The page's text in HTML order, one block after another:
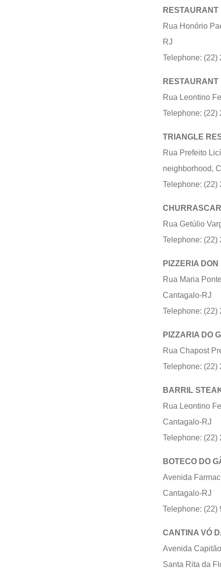
RESTAURANT
Rua Honório
RJ
Telephone: (22)
RESTAURANT
Rua Leontino
Telephone: (22)
TRIANGLE
Rua Prefeito
neighborhood,
Telephone: (22)
Rua Getúlio
Telephone: (22)
PIZZERIA
Rua Maria
Cantagalo-RJ
Telephone: (22)
PIZZARIA DO
Rua Chapost
Telephone: (22)
BARRIL
Rua Leontino
Cantagalo-RJ
Telephone: (22)
BOTECO DO
Avenida
Cantagalo-RJ
Telephone: (22)
CANTINA VÓ
Avenida
Santa Rita da